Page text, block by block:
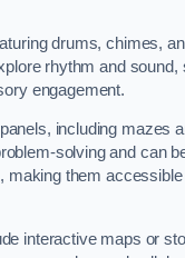
drums, chimes,
rhythm and sound,
engagement.
including mazes
solving and can
making them
interactive maps or